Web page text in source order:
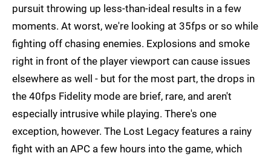
pursuit throwing up less-than-ideal results in a few
moments. At worst, we're looking at 35fps or so while
fighting off chasing enemies. Explosions and smoke
right in front of the player viewport can cause issues
elsewhere as well - but for the most part, the drops in
the 40fps Fidelity mode are brief, rare, and aren't
especially intrusive while playing. There's one
exception, however. The Lost Legacy features a rainy
fight with an APC a few hours into the game, which